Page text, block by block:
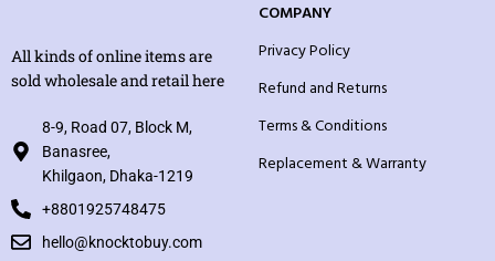
All kinds of online items are
sold wholesale and retail here
8-9, Road 07, Block M,
Banasree,
Khilgaon, Dhaka-1219
+8801925748475
hello@knocktobuy.com
COMPANY
Privacy Policy
Refund and Returns
Terms & Conditions
Replacement & Warranty